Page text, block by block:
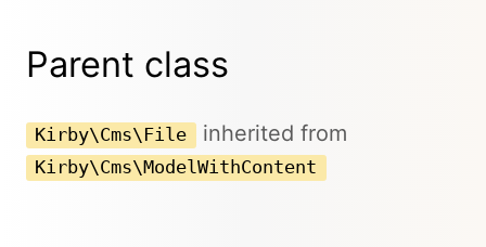
Parent class
Kirby\Cms\File inherited from
Kirby\Cms\ModelWithContent